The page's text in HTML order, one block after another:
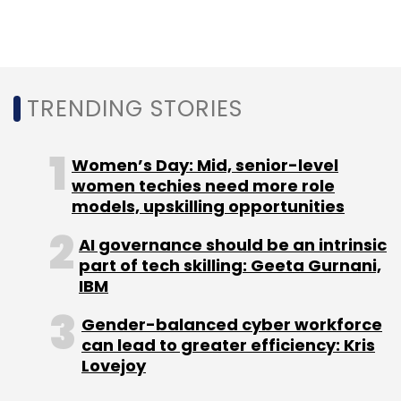
Leave Your Comment(s)
Sign up for Newsletter
Select your Newsletter frequency
Daily Newsletter
Weekly Newsletter
Monthly Newsletter
TRENDING STORIES
Women’s Day: Mid, senior-level
women techies need more role
models, upskilling opportunities
AI governance should be an intrinsic
part of tech skilling: Geeta Gurnani,
IBM
Gender-balanced cyber workforce
can lead to greater efficiency: Kris
Lovejoy